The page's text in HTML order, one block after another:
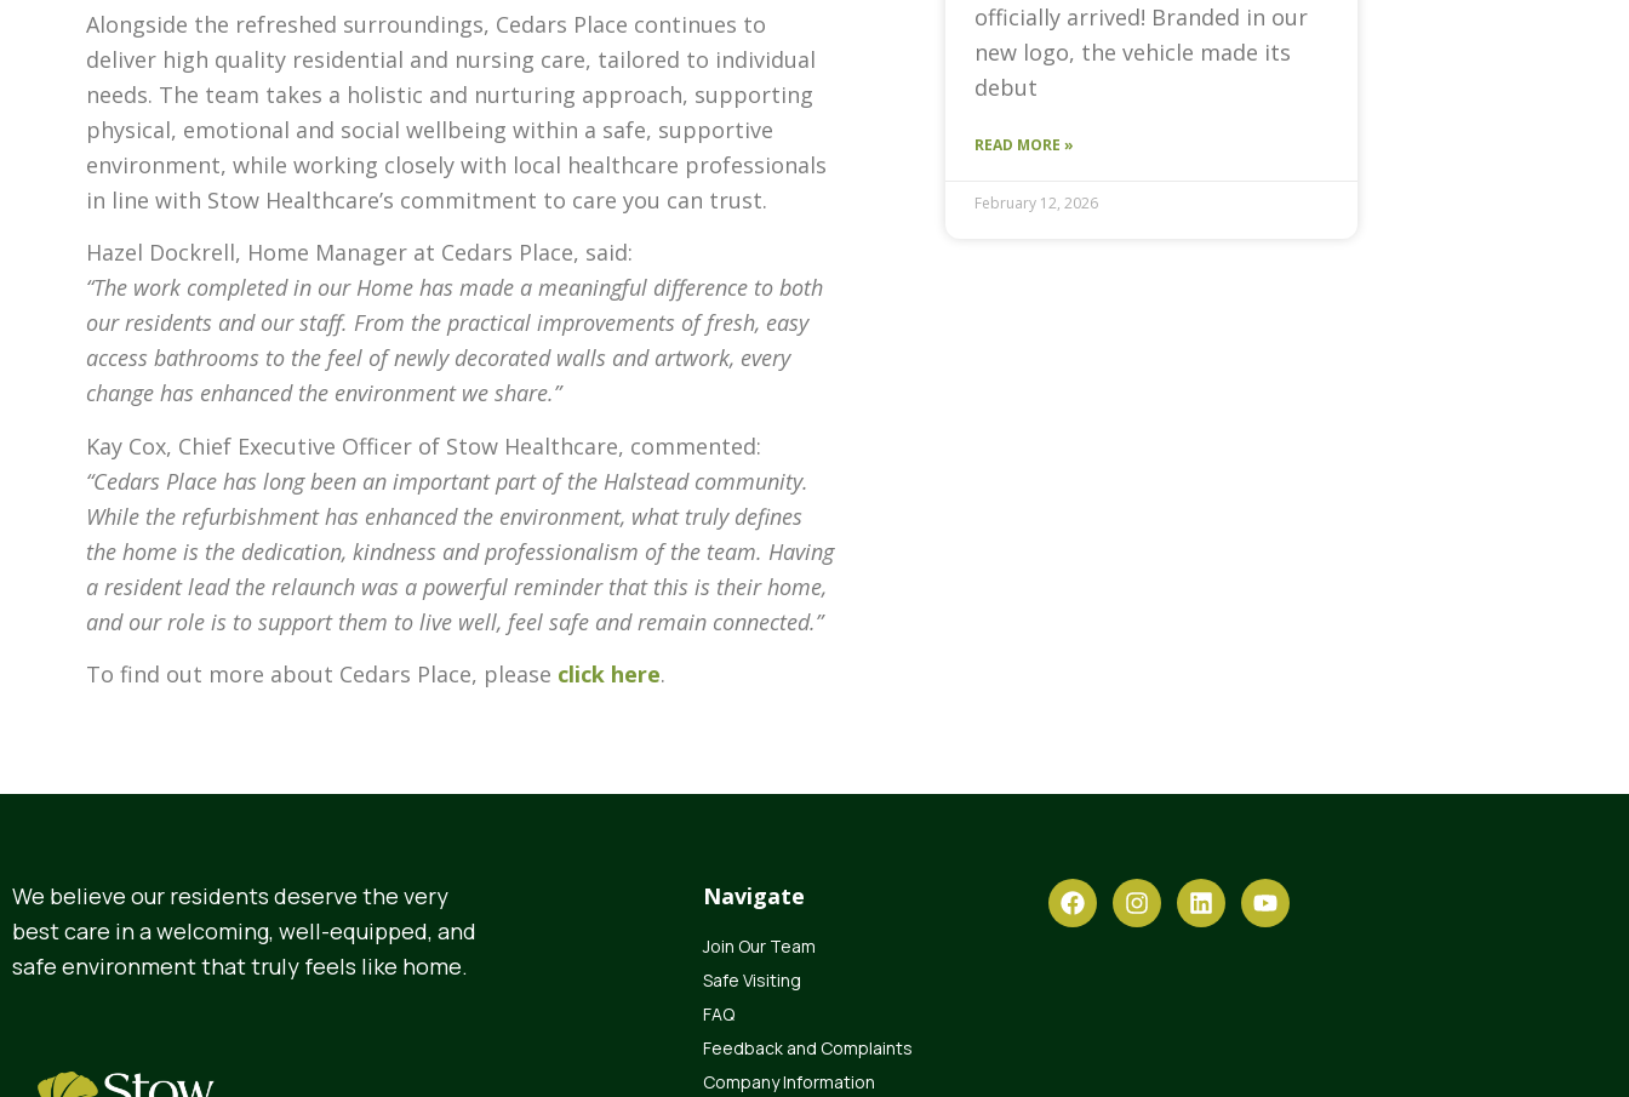
Alongside the refreshed surroundings, Cedars Place continues to
deliver high quality residential and nursing care, tailored to individual
needs. The team takes a holistic and nurturing approach, supporting
physical, emotional and social wellbeing within a safe, supportive
environment, while working closely with local healthcare professionals
in line with Stow Healthcare’s commitment to care you can trust.
Hazel Dockrell, Home Manager at Cedars Place, said:
“The work completed in our Home has made a meaningful difference to both
our residents and our staff. From the practical improvements of fresh, easy
access bathrooms to the feel of newly decorated walls and artwork, every
change has enhanced the environment we share.”
Kay Cox, Chief Executive Officer of Stow Healthcare, commented:
“Cedars Place has long been an important part of the Halstead community.
While the refurbishment has enhanced the environment, what truly defines
the home is the dedication, kindness and professionalism of the team. Having
a resident lead the relaunch was a powerful reminder that this is their home,
and our role is to support them to live well, feel safe and remain connected.”
To find out more about Cedars Place, please click here.
officially arrived! Branded in our
new logo, the vehicle made its
debut
READ MORE »
February 12, 2026
We believe our residents deserve the very
best care in a welcoming, well-equipped, and
safe environment that truly feels like home.
Navigate
Join Our Team
Safe Visiting
FAQ
Feedback and Complaints
Company Information